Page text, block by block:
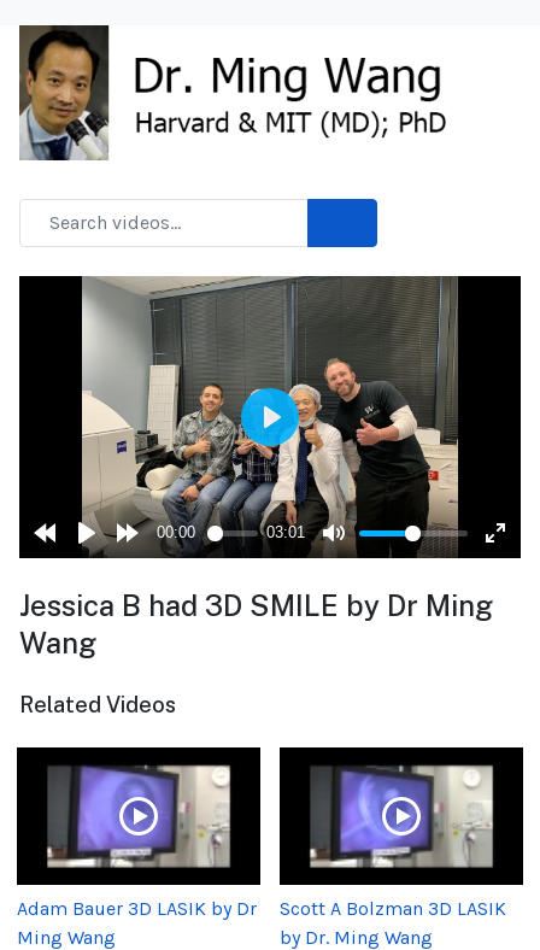
Jessica B had 3D SMILE by Dr Ming
Wang
Related Videos
Adam Bauer 3D LASIK by Dr
Ming Wang
Scott A Bolzman 3D LASIK
by Dr. Ming Wang